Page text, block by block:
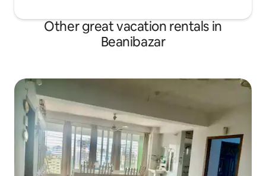
Other great vacation rentals in
Beanibazar